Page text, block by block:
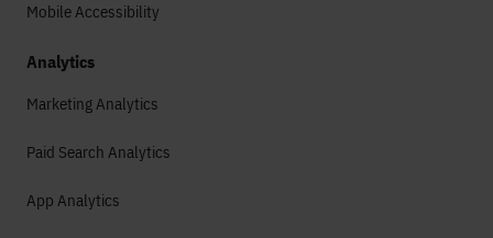
Mobile Accessibility
Analytics
Marketing Analytics
Paid Search Analytics
App Analytics